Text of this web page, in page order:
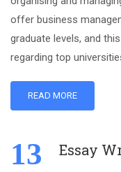
offer business
graduate levels, and
regarding top
READ MORE
13 Essay